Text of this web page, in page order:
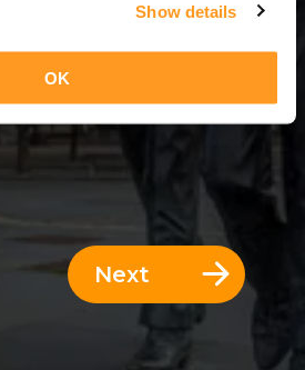
Show details
OK
Next